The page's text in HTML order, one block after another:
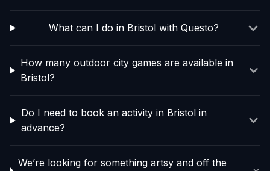
What can I do in Bristol with Questo?
How many outdoor city games are available in
Bristol?
Do I need to book an activity in Bristol in
advance?
We’re looking for something artsy and off the